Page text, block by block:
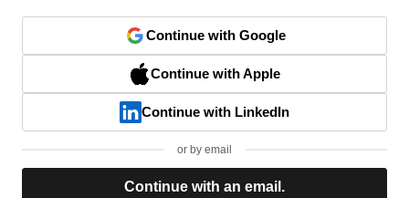
Continue with Google
Continue with Apple
Continue with LinkedIn
or by email
Continue with an email.